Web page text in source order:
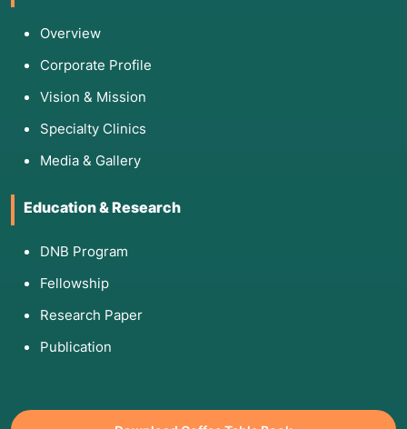
Overview
Corporate Profile
Vision & Mission
Specialty Clinics
Media & Gallery
Education & Research
DNB Program
Fellowship
Research Paper
Publication